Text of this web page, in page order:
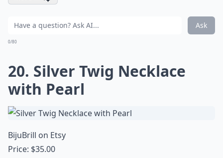
Ask
0/80
20. Silver Twig Necklace
with Pearl
BijuBrill on Etsy
Price: $35.00